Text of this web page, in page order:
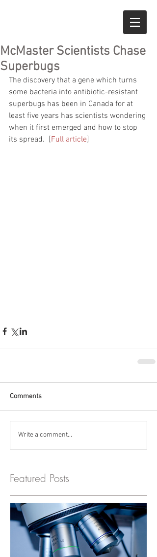
McMaster Scientists Chase
Superbugs
The discovery that a gene which turns
some bacteria into antibiotic-resistant
superbugs has been in Canada for at
least five years has scientists wondering
when it first emerged and how to stop
its spread.  [Full article]
Comments
Write a comment...
Featured Posts